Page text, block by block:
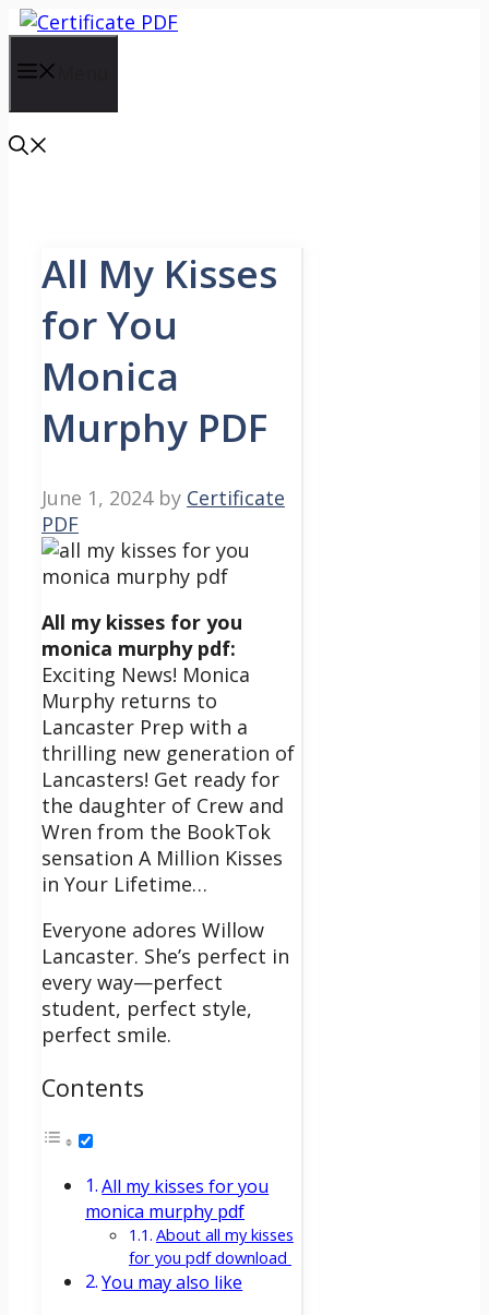
Skip
content
All My Kisses
for You
Monica
Murphy PDF
June 1, 2024 by Certificate
PDF
All my kisses for you
monica murphy pdf:
Exciting News! Monica
Murphy returns to
Lancaster Prep with a
thrilling new generation of
Lancasters! Get ready for
the daughter of Crew and
Wren from the BookTok
sensation A Million Kisses
in Your Lifetime…
Everyone adores Willow
Lancaster. She’s perfect in
every way—perfect
student, perfect style,
perfect smile.
Contents
All my kisses for you
monica murphy pdf
About all my kisses
for you pdf download
You may also like